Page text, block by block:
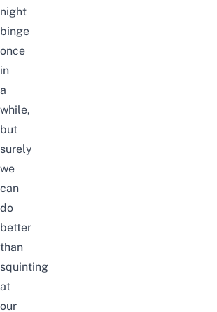
night
binge
once
in
a
while,
but
surely
we
can
do
better
than
squinting
at
our